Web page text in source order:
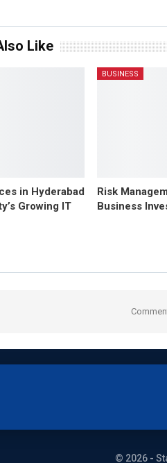
Like
in Hyderabad
Growing IT
BUSINESS
Risk
Business
© 2026 -